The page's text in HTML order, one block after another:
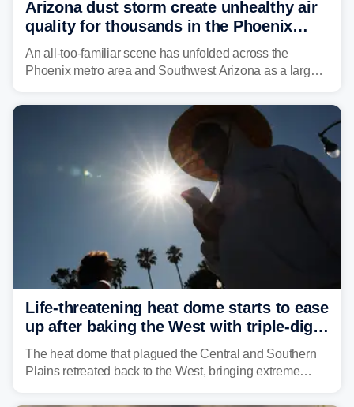
Arizona dust storm create unhealthy air
quality for thousands in the Phoenix
metro area
An all-too-familiar scene has unfolded across the
Phoenix metro area and Southwest Arizona as a large
unhealthy air quality for thousands.
Life-threatening heat dome starts to ease
up after baking the West with triple-digit
temperatures
The heat dome that plagued the Central and Southern
Plains retreated back to the West, bringing extreme